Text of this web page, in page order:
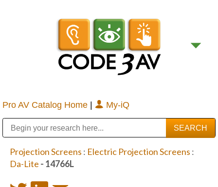
Pro AV Catalog Home | My-iQ
Projection Screens : Electric Projection Screens :
Da-Lite - 14766L